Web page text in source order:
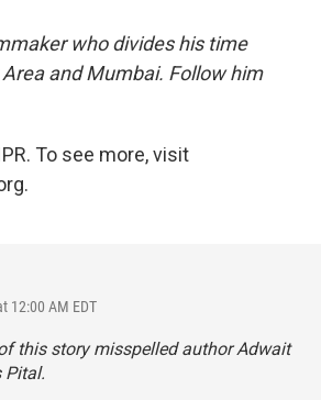
who divides his time
and Mumbai. Follow him
To see more, visit
12:00 AM EDT
this story misspelled author Adwait
Pital.